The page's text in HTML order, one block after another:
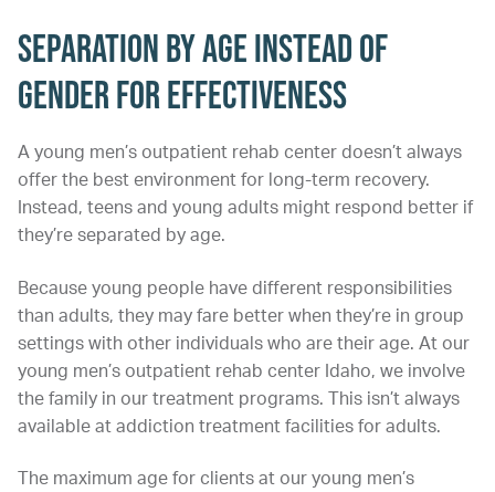
Separation by Age Instead of
Gender for Effectiveness
A young men’s outpatient rehab center doesn’t always
offer the best environment for long-term recovery.
Instead, teens and young adults might respond better if
they’re separated by age.
Because young people have different responsibilities
than adults, they may fare better when they’re in group
settings with other individuals who are their age. At our
young men’s outpatient rehab center Idaho, we involve
the family in our treatment programs. This isn’t always
available at addiction treatment facilities for adults.
The maximum age for clients at our young men’s